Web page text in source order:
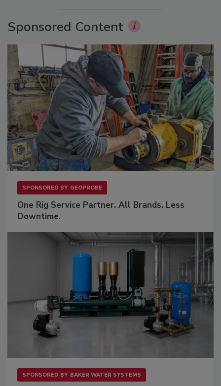
Sponsored Content
SPONSORED BY GEOPROBE
One Rig Service Partner. All Brands. Less
Downtime.
SPONSORED BY BAKER WATER SYSTEMS